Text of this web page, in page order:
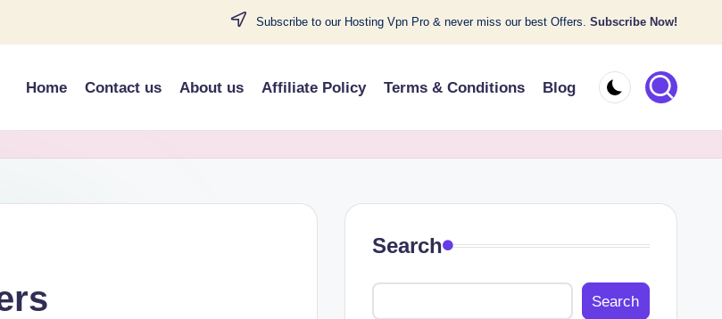
Subscribe to our Hosting Vpn Pro & never miss our best Offers. Subscribe Now!
Home Contact us About us Affiliate Policy Terms & Conditions Blog
Search
Search